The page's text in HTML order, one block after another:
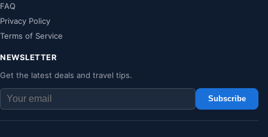
FAQ
Privacy Policy
Terms of Service
NEWSLETTER
Get the latest deals and travel tips.
Subscribe